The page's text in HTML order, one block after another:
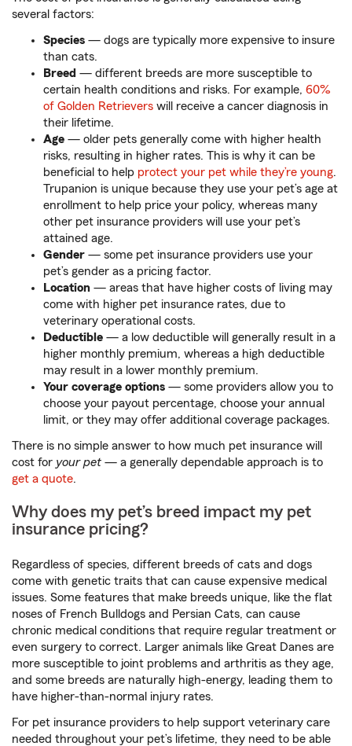
several factors:
Species — dogs are typically more expensive to insure
than cats.
Breed — different breeds are more susceptible to
certain health conditions and risks. For example, 60%
of Golden Retrievers will receive a cancer diagnosis in
their lifetime.
Age — older pets generally come with higher health
risks, resulting in higher rates. This is why it can be
beneficial to help protect your pet while they’re young.
Trupanion is unique because they use your pet’s age at
enrollment to help price your policy, whereas many
other pet insurance providers will use your pet’s
attained age.
Gender — some pet insurance providers use your
pet’s gender as a pricing factor.
Location — areas that have higher costs of living may
come with higher pet insurance rates, due to
veterinary operational costs.
Deductible — a low deductible will generally result in a
higher monthly premium, whereas a high deductible
may result in a lower monthly premium.
Your coverage options — some providers allow you to
choose your payout percentage, choose your annual
limit, or they may offer additional coverage packages.
There is no simple answer to how much pet insurance will
cost for your pet — a generally dependable approach is to
get a quote.
Why does my pet’s breed impact my pet
insurance pricing?
Regardless of species, different breeds of cats and dogs
come with genetic traits that can cause expensive medical
issues. Some features that make breeds unique, like the flat
noses of French Bulldogs and Persian Cats, can cause
chronic medical conditions that require regular treatment or
even surgery to correct. Larger animals like Great Danes are
more susceptible to joint problems and arthritis as they age,
and some breeds are naturally high-energy, leading them to
have higher-than-normal injury rates.
For pet insurance providers to help support veterinary care
needed throughout your pet’s lifetime, they need to be able